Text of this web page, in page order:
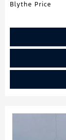
Blythe Price